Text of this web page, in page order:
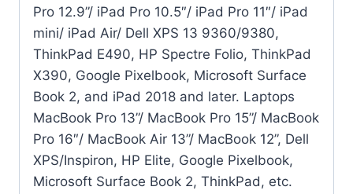
Pro 12.9”/ iPad Pro 10.5″/ iPad Pro 11″/ iPad
mini/ iPad Air/ Dell XPS 13 9360/9380,
ThinkPad E490, HP Spectre Folio, ThinkPad
X390, Google Pixelbook, Microsoft Surface
Book 2, and iPad 2018 and later. Laptops
MacBook Pro 13”/ MacBook Pro 15”/ MacBook
Pro 16″/ MacBook Air 13”/ MacBook 12”, Dell
XPS/Inspiron, HP Elite, Google Pixelbook,
Microsoft Surface Book 2, ThinkPad, etc.